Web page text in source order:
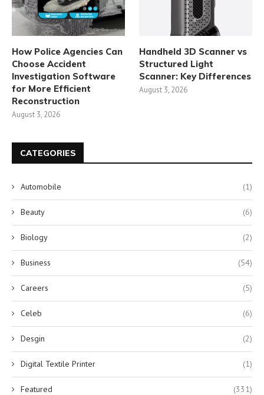
How Police Agencies Can
Choose Accident
Investigation Software
for More Efficient
Reconstruction
August 3, 2026
Handheld 3D Scanner vs
Structured Light
Scanner: Key Differences
August 3, 2026
CATEGORIES
Automobile (1)
Beauty (6)
Biology (2)
Business (54)
Careers (5)
Celeb (6)
Desgin (2)
Digital Textile Printer (1)
Featured (331)